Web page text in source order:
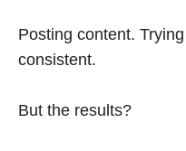
Posting content.
consistent.
But the results?